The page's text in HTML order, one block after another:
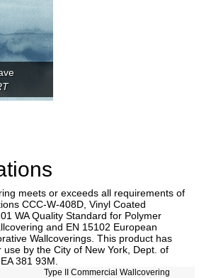
meets or exceeds all requirements of
CCC-W-408D, Vinyl Coated
WA Quality Standard for Polymer
and EN 15102 European
Wallcoverings. This product has
use by the City of New York, Dept. of
381 93M.
Type II Commercial Wallcovering